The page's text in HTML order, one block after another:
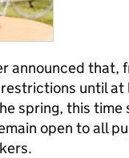
announced that,
until
spring, this time
open to all